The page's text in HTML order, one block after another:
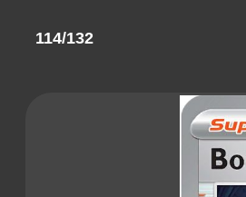
114/132